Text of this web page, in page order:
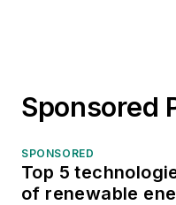
Sponsored
SPONSORED
Top 5
of renewable